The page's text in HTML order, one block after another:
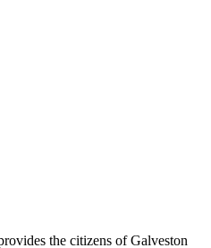
the citizens of Galveston